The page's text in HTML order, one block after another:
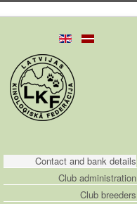
Contact and bank details
Club administration
Club breeders